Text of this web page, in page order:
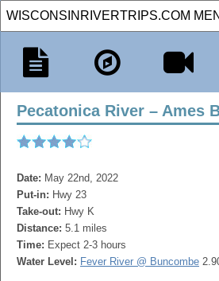
Pecatonica River – Ames
Date: May 22nd, 2022
Put-in: Hwy 23
Take-out: Hwy K
Distance: 5.1 miles
Time: Expect 2-3 hours
Water Level: Fever River @ Buncombe